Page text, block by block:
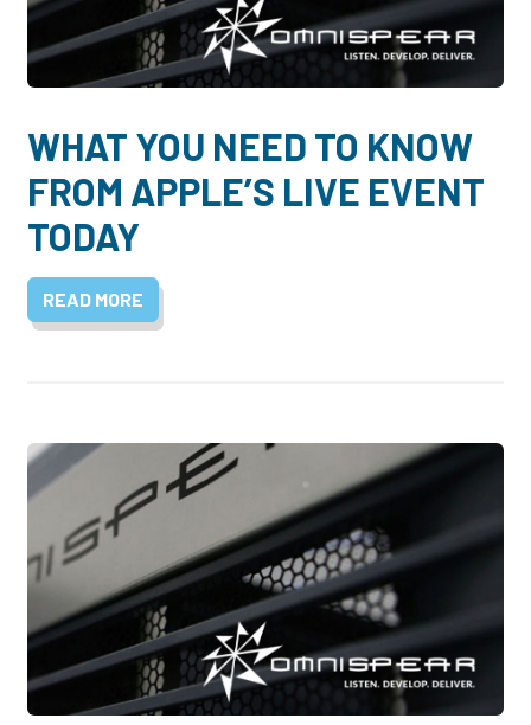
WHAT YOU NEED TO KNOW
FROM APPLE’S LIVE EVENT
TODAY
READ MORE